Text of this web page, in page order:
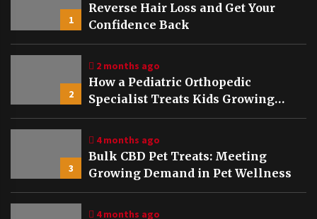
1
Reverse Hair Loss and Get Your
Confidence Back
2
2 months ago
How a Pediatric Orthopedic
Specialist Treats Kids Growing
Bones
3
4 months ago
Bulk CBD Pet Treats: Meeting
Growing Demand in Pet Wellness
4 months ago